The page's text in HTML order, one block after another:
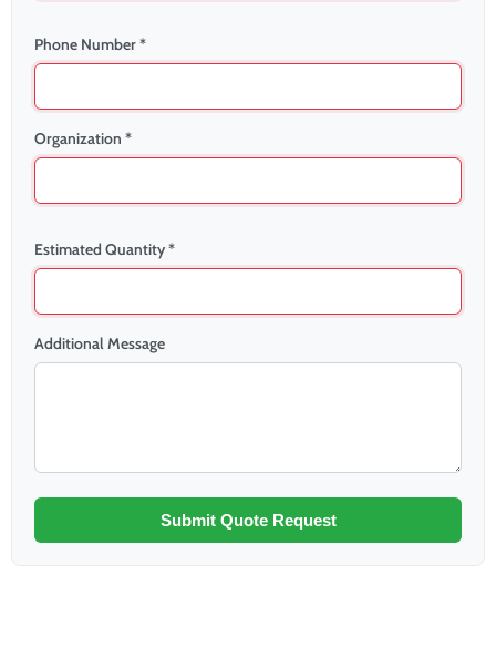
Phone Number *
Organization *
Estimated Quantity *
Additional Message
Submit Quote Request